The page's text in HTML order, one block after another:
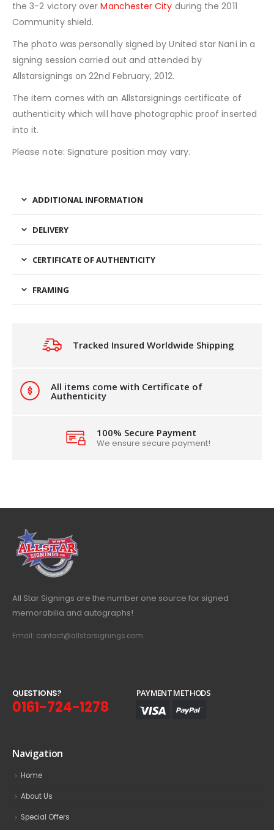
the 3-2 victory overManchester City during the 2011
Community shield.
The photo was personally signed by United star Nani in a
signing session carried out and attended by
Allstarsignings on 22nd February, 2012.
The item comes with an Allstarsignings certificate of
authenticity which will have photographic proof inserted
into it.
Please note: Signature position may vary.
ADDITIONAL INFORMATION
DELIVERY
CERTIFICATE OF AUTHENTICITY
FRAMING
Tracked Insured Worldwide Shipping
All items come with Certificate of
Authenticity
100% Secure Payment
We ensure secure payment!
All Star Signings are the number one source for signed
memorabilia and autographs!
Email: contact@allstarsignings.com
QUESTIONS?
0161-724-1278
PAYMENT METHODS
Navigation
Home
About Us
Special Offers